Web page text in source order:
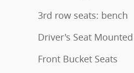
3rd row seats: bench
Driver's Seat
Front Bucket Seats